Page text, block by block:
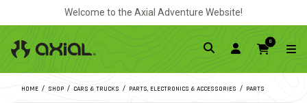
Welcome to the Axial Adventure Website!
0
HOME SHOP CARS & TRUCKS PARTS, ELECTRONICS & ACCESSORIES PARTS